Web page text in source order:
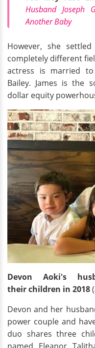
Husband Joseph
Another Baby
However, she
completely different
actress is married
Bailey. James is the
dollar equity
Devon Aoki's
their children in 2018(
Devon and her
power couple and
duo shares three